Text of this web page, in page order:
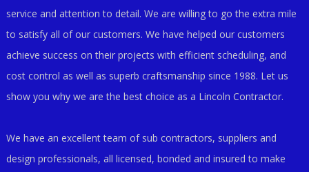
service and attention to detail. We are willing to go the extra mile
to satisfy all of our customers. We have helped our customers
achieve success on their projects with efficient scheduling, and
cost control as well as superb craftsmanship since 1988. Let us
show you why we are the best choice as a Lincoln Contractor.
We have an excellent team of sub contractors, suppliers and
design professionals, all licensed, bonded and insured to make